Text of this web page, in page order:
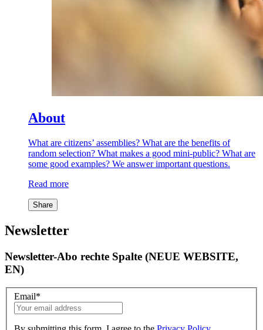
About
What are citizens’ assemblies? What are the benefits of
random selection? What makes a good mini-public? What are
some good examples? We answer important questions.
Read more
Share
Newsletter
Newsletter-Abo rechte Spalte (NEUE WEBSITE,
EN)
Email*